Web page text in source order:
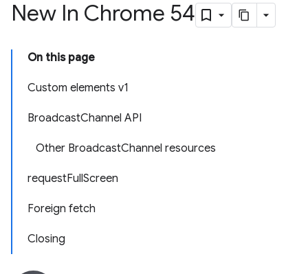
New In Chrome 54
On this page
Custom elements v1
BroadcastChannel API
Other BroadcastChannel resources
requestFullScreen
Foreign fetch
Closing